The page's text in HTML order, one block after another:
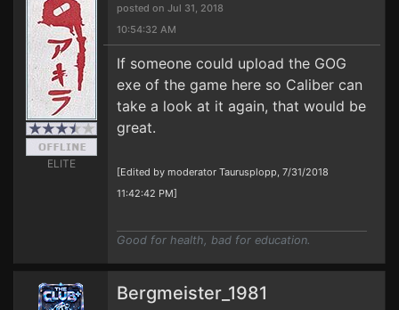
ELITE
posted on Jul 31, 2018
10:54:32 AM
If someone could upload the GOG
exe of the game here so Caliber can
take a look at it again, that would be
great.
[Edited by moderator Taurusplopp, 7/31/2018
11:42:42 PM]
Good for health, bad for education.
Bergmeister_1981